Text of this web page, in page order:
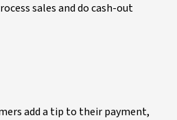
sales and do cash-out
add a tip to their payment,